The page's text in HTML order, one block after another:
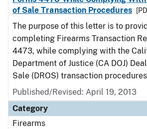
of Sale Transaction Procedures
The purpose of this letter is to
completing Firearms Transaction
4473, while complying with the
Department of Justice (CA DOJ)
Sale (DROS) transaction
Published/Revised: April 19, 2013
Category
Firearms